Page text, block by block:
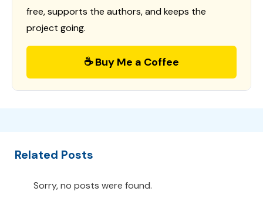
free, supports the authors, and keeps the
project going.
☕ Buy Me a Coffee
Related Posts
Sorry, no posts were found.